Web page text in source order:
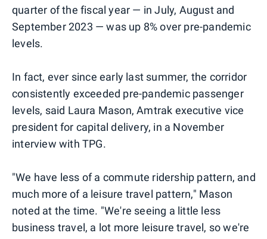
quarter of the fiscal year — in July, August and
September 2023 — was up 8% over pre-pandemic
levels.
In fact, ever since early last summer, the corridor
consistently exceeded pre-pandemic passenger
levels, said Laura Mason, Amtrak executive vice
president for capital delivery, in a November
interview with TPG.
"We have less of a commute ridership pattern, and
much more of a leisure travel pattern," Mason
noted at the time. "We're seeing a little less
business travel, a lot more leisure travel, so we're